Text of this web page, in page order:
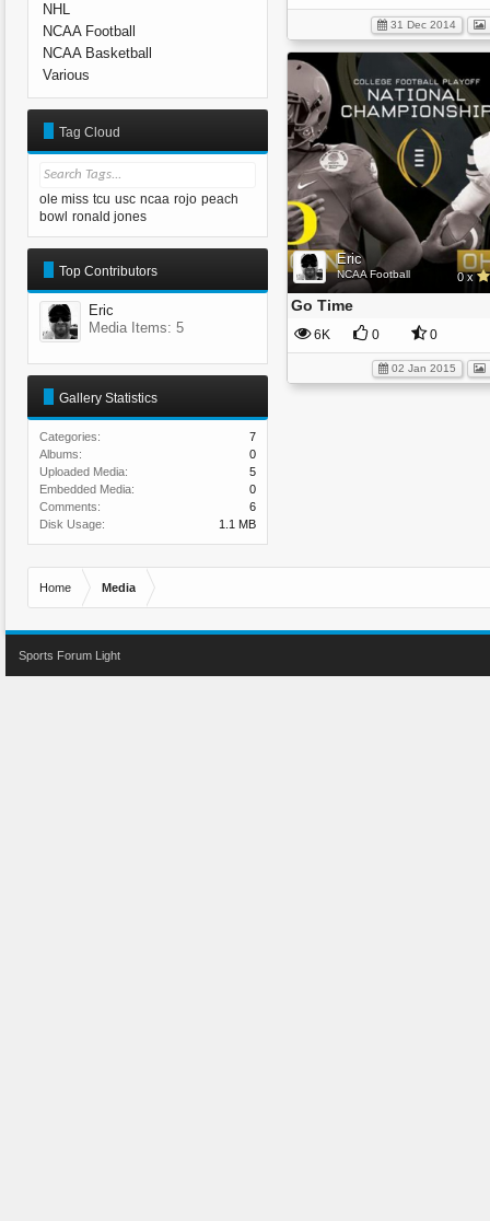
31 Dec 2014
Eric
NCAA Football 0 x
Go Time
6K 0 0
02 Jan 2015
NHL
NCAA Football
NCAA Basketball
Various
Tag Cloud
ole miss tcu usc ncaa rojo peach
bowl ronald jones
Top Contributors
Eric
Media Items: 5
Gallery Statistics
Categories:
7
Albums:
0
Uploaded Media:
5
Embedded Media:
0
Comments:
6
Disk Usage:
1.1 MB
Home Media
Sports Forum Light